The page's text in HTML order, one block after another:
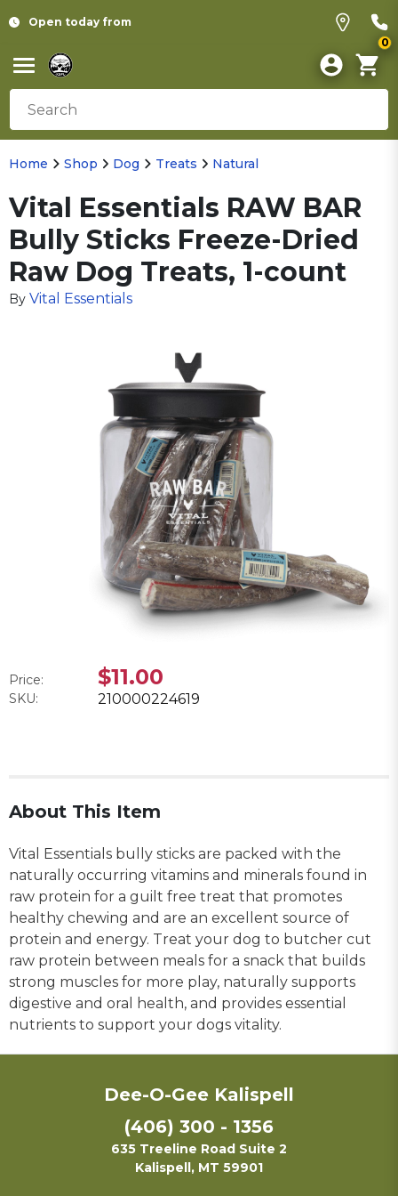
Open today from
0
Home Shop Dog Treats Natural
Vital Essentials RAW BAR
Bully Sticks Freeze-Dried
Raw Dog Treats, 1-count
By Vital Essentials
Price: $11.00
SKU: 210000224619
About This Item
Vital Essentials bully sticks are packed with the
naturally occurring vitamins and minerals found in
raw protein for a guilt free treat that promotes
healthy chewing and are an excellent source of
protein and energy. Treat your dog to butcher cut
raw protein between meals for a snack that builds
strong muscles for more play, naturally supports
digestive and oral health, and provides essential
nutrients to support your dogs vitality.
Dee-O-Gee Kalispell
(406) 300 - 1356
635 Treeline Road Suite 2
Kalispell, MT 59901